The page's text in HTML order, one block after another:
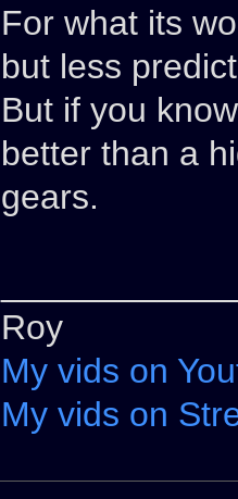
For what its
but less
But if you
better than a
gears.
Roy
My vids on
My vids on